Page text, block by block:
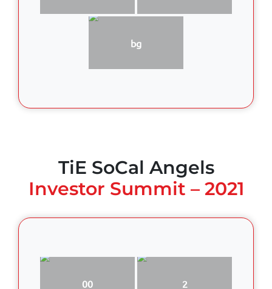
bg
TiE SoCal Angels
Investor Summit – 2021
00 2